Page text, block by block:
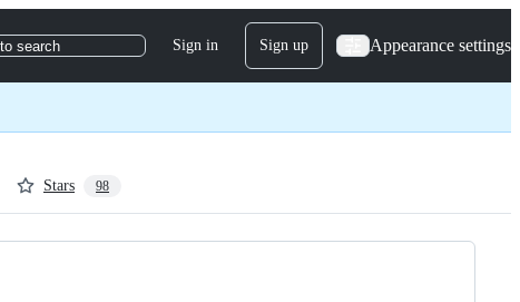
to search Sign in Sign up Appearance settings
Stars 98